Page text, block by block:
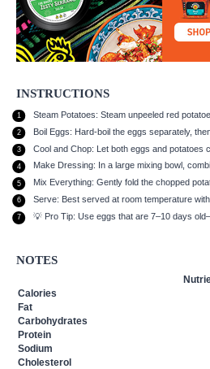
INSTRUCTIONS
Steam Potatoes: Steam unpeeled red
Boil Eggs: Hard-boil the eggs separately,
Cool and Chop: Let both eggs and potatoes
Make Dressing: In a large mixing bowl,
Mix Everything: Gently fold the chopped
Serve: Best served at room temperature
💡 Pro Tip: Use eggs that are 7–10 days
NOTES
Calories
Fat
Carbohydrates
Protein
Sodium
Cholesterol